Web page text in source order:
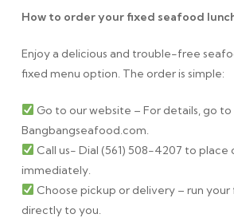
How to order your fixed seafood
Enjoy a delicious and trouble-free
fixed menu option. The order is simple:
Go to our website – For details, go to
Bangbangseafood.com.
Call us- Dial (561) 508-4207 to place
immediately.
Choose pickup or delivery – run
directly to you.